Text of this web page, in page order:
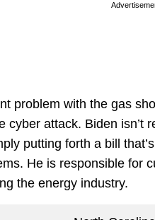
problem with the gas
cyber attack. Biden isn’t
putting forth a bill
He is responsible for
the energy industry.